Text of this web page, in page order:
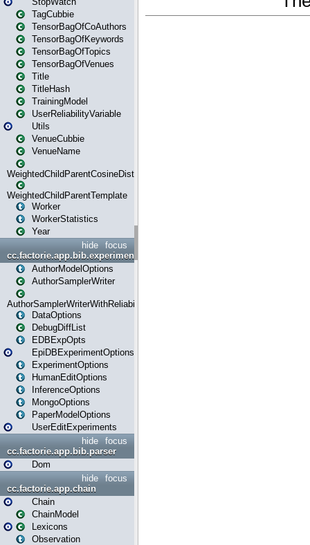
TagCubbie
TensorBagOfCoAuthors
TensorBagOfKeywords
TensorBagOfTopics
TensorBagOfVenues
Title
TitleHash
TrainingModel
UserReliabilityVariable
Utils
VenueCubbie
VenueName
WeightedChildParentCosineDistance
WeightedChildParentTemplate
Worker
WorkerStatistics
Year
focus
hide
cc.factorie.app.bib.experiments
AuthorModelOptions
AuthorSamplerWriter
AuthorSamplerWriterWithReliability
DataOptions
DebugDiffList
EDBExpOpts
EpiDBExperimentOptions
ExperimentOptions
HumanEditOptions
InferenceOptions
MongoOptions
PaperModelOptions
UserEditExperiments
focus
hide
cc.factorie.app.bib.parser
Dom
focus
hide
cc.factorie.app.chain
Chain
ChainModel
Lexicons
Observation